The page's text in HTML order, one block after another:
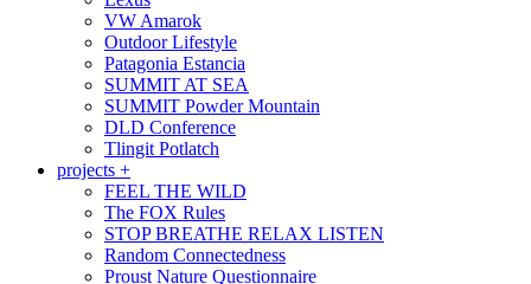
VW Amarok
Outdoor Lifestyle
Patagonia Estancia
SUMMIT AT SEA
SUMMIT Powder Mountain
DLD Conference
Tlingit Potlatch
projects +
FEEL THE WILD
The FOX Rules
STOP BREATHE RELAX LISTEN
Random Connectedness
Proust Nature Questionnaire